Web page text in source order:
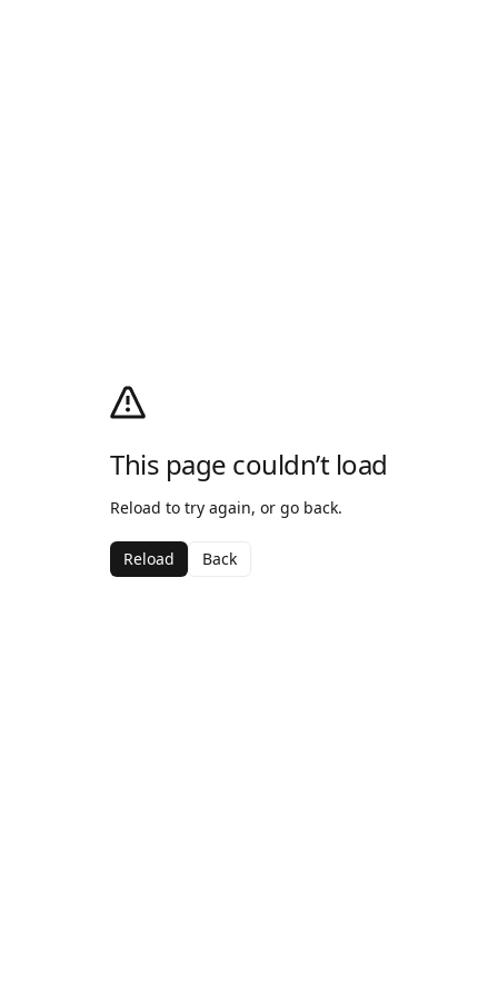
This page couldn’t load
Reload to try again, or go back.
Reload Back